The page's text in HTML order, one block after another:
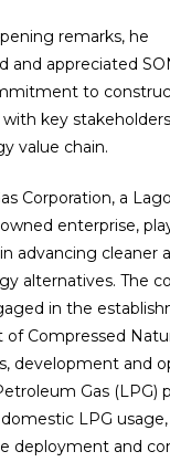
remarks, he
and appreciated
to
key
value chain.
Corporation, a
enterprise,
advancing cleaner
alternatives. The
in the
Compressed
development and
Gas (LPG)
LPG usage,
deployment and